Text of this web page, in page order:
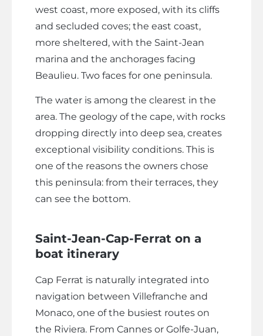
west coast, more exposed, with its cliffs
and secluded coves; the east coast,
more sheltered, with the Saint-Jean
marina and the anchorages facing
Beaulieu. Two faces for one peninsula.
The water is among the clearest in the
area. The geology of the cape, with rocks
dropping directly into deep sea, creates
exceptional visibility conditions. This is
one of the reasons the owners chose
this peninsula: from their terraces, they
can see the bottom.
Saint-Jean-Cap-Ferrat on a
boat itinerary
Cap Ferrat is naturally integrated into
navigation between Villefranche and
Monaco, one of the busiest routes on
the Riviera. From Cannes or Golfe-Juan,